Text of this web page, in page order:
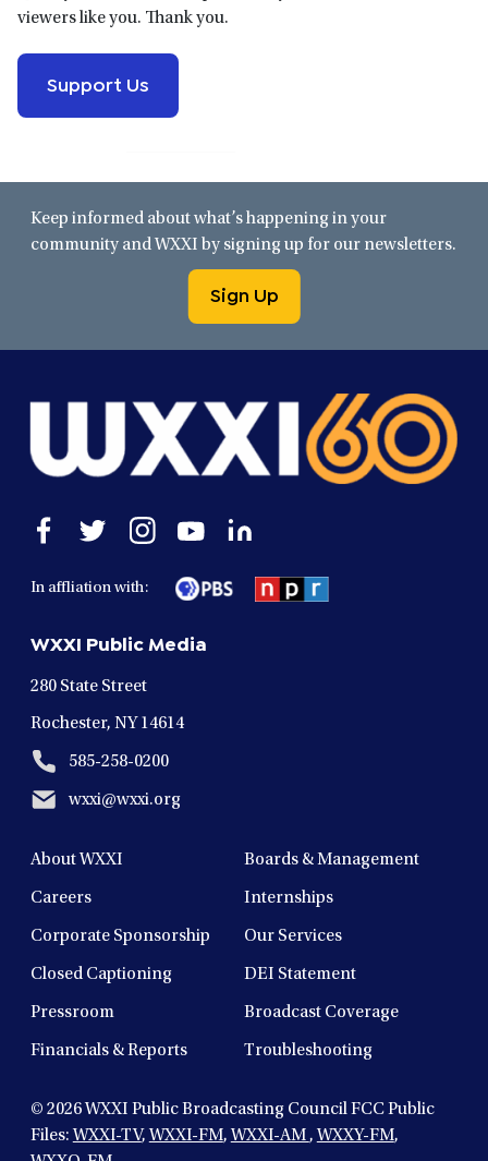
viewers like you. Thank you.
Support Us
Keep informed about what’s happening in your
community and WXXI by signing up for our newsletters.
Sign Up
Open
facebook
a
window
Open
twitter
a
window
Open
instagram
a
window
Open
in
a
window
Open
In affliation with:
WXXI Public Media
280 State Street
Rochester, NY 14614
585-258-0200
wxxi@wxxi.org
About WXXI Boards & Management
Careers Internships
Corporate Sponsorship Our Services
Closed Captioning DEI Statement
Pressroom Broadcast Coverage
Financials & Reports Troubleshooting
© 2026WXXI Public Broadcasting Council FCC Public
Files: WXXI-TV, WXXI-FM, WXXI-AM, WXXY-FM,